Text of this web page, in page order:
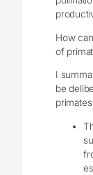
How
of
I
be